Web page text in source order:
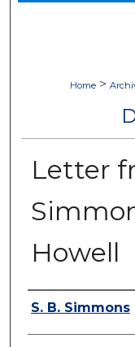
Home >
Letter
Howell
Authors
S. B. Simmons